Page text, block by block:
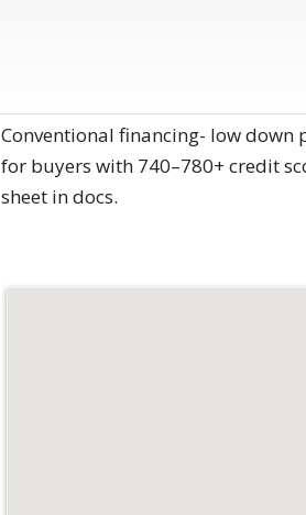
Conventional financing- low down
for buyers with 740–780+ credit
sheet in docs.